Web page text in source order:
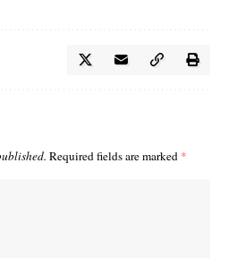
Required fields are marked *